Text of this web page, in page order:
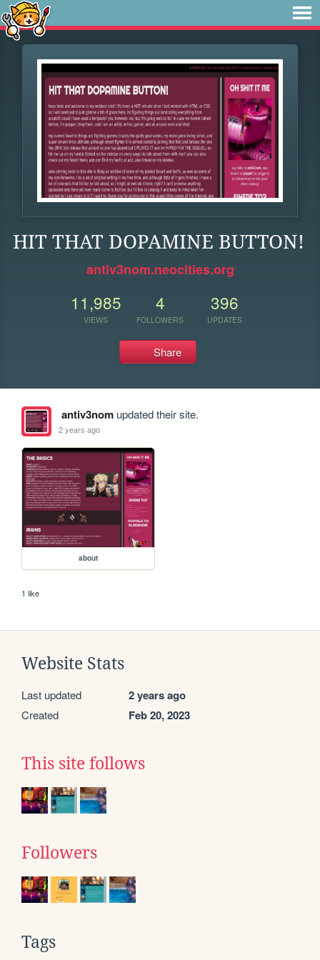
HIT THAT DOPAMINE BUTTON!
antiv3nom.neocities.org
11,985
VIEWS
4
FOLLOWERS
396
UPDATES
Share
antiv3nomupdated their site.
2 years ago
about
1 like
Website Stats
Last updated 2 years ago
Created Feb 20, 2023
This site follows
Followers
Tags